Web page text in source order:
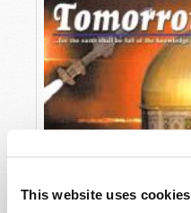
This website uses cookies